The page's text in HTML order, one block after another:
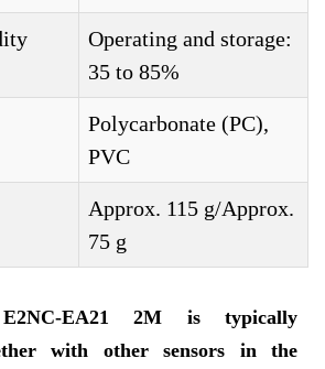
Operating and storage:
35 to 85%
Polycarbonate (PC),
PVC
Approx. 115 g/Approx.
75 g
EA21 2M is typically
with other sensors in the